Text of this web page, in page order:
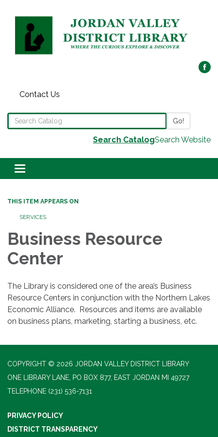
Contact Us
Search the Library Catalog Go!
Search CatalogSearch Website
Toggle navigation
THIS ITEM APPEARS ON
SERVICES
Business Resource
Center
The Library is considered one of the area’s Business
Resource Centers in conjunction with the Northern Lakes
Economic Alliance. Resources and items are available
on business plans, marketing, starting a business, etc.
COPYRIGHT © 2026 JORDAN VALLEY DISTRICT LIBRARY
ONE LIBRARY LANE, PO BOX 877, EAST JORDAN MI 49727
TELEPHONE (231) 536-7131
PRIVACY POLICY
DISTRICT TRANSPARENCY